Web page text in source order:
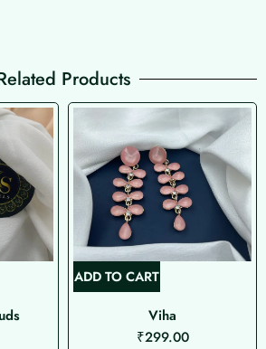
Products
ADD TO CART
Viha
₹299.00